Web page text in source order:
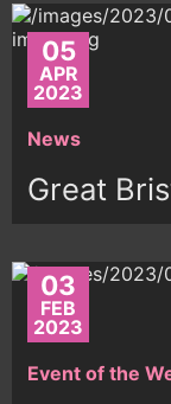
05
APR
2023
News
Great
03
FEB
2023
Event of the